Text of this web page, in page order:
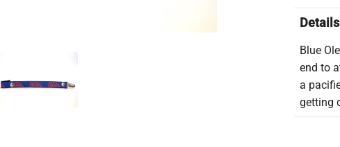
Details
Blue
end to
a
getting